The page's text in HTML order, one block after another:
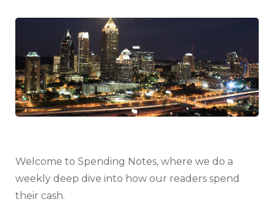
Welcome to Spending Notes, where we do a
weekly deep dive into how our readers spend
their cash.